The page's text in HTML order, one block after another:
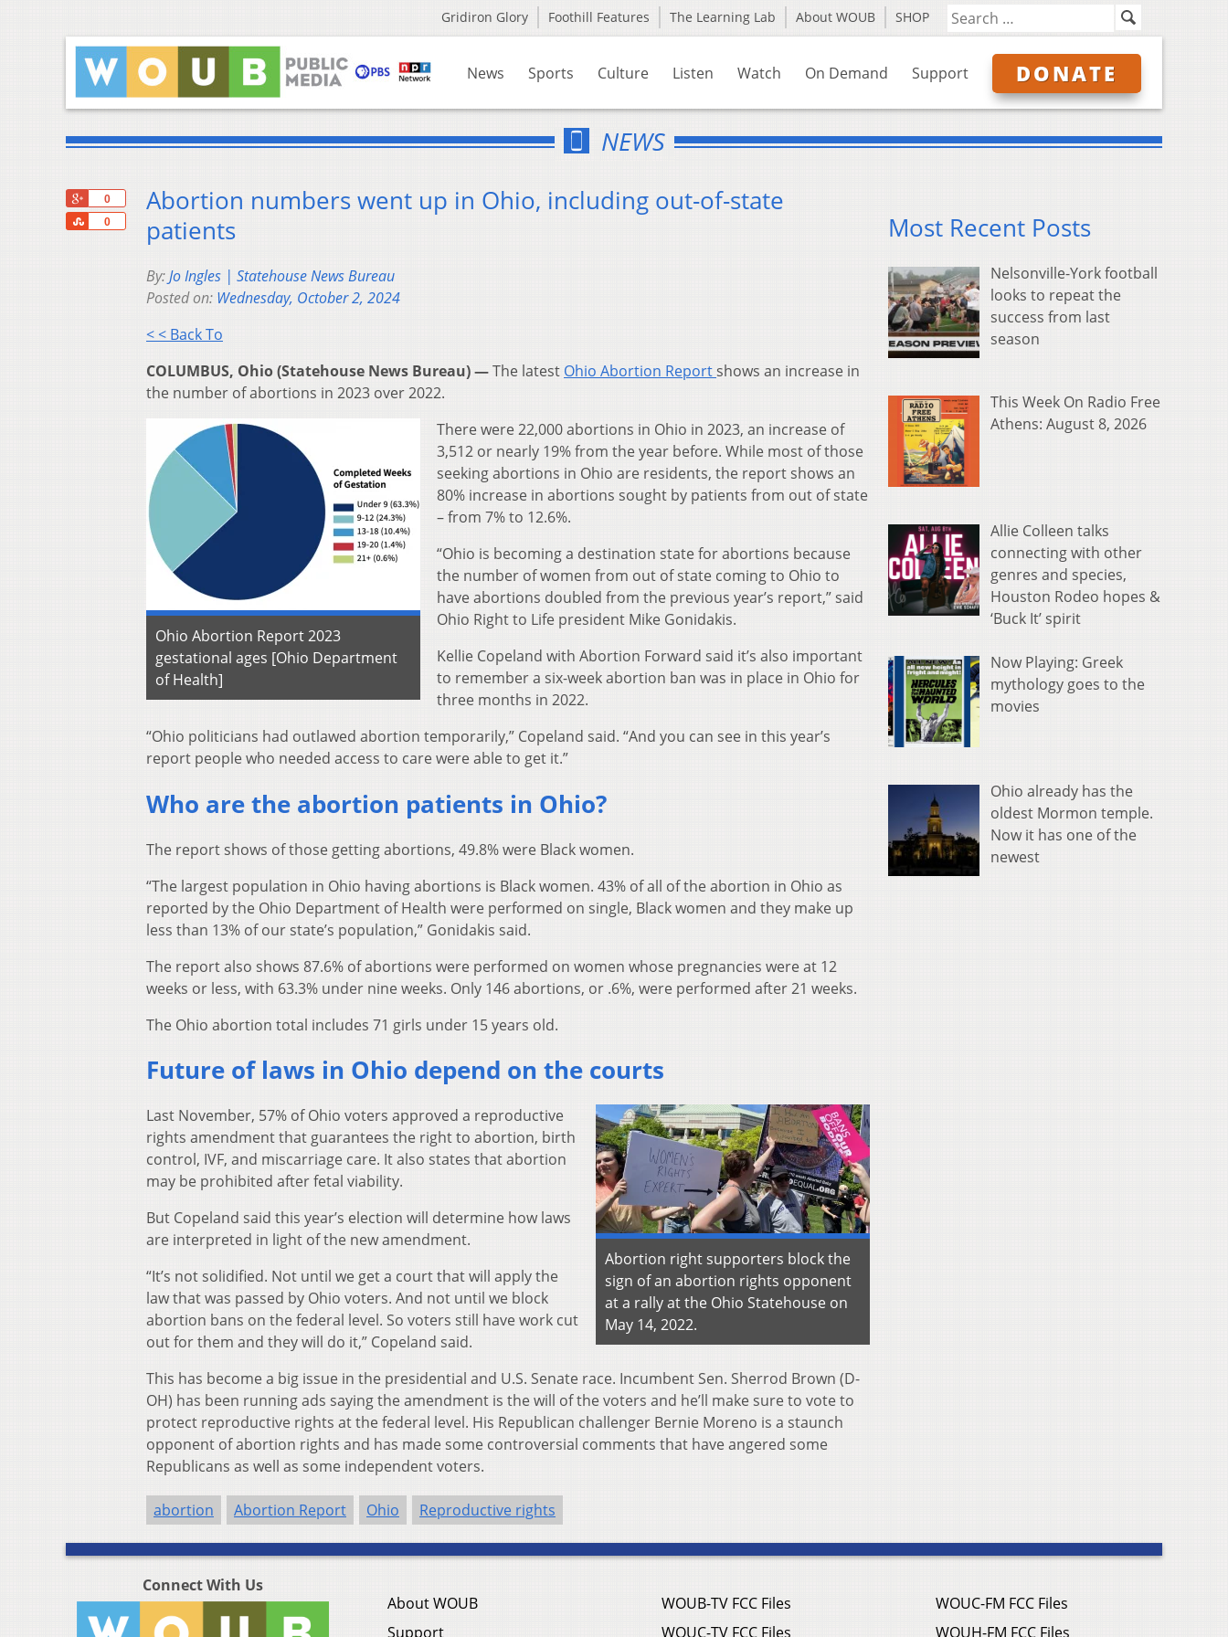
Gridiron Glory Foothill Features The Learning Lab About WOUB SHOP
News Sports Culture Listen Watch On Demand Support DONATE
NEWS
0
0
Share
Abortion numbers went up in Ohio, including out-of-state
patients
By:Jo Ingles | Statehouse News Bureau
Posted on: Wednesday, October 2, 2024
< < Back To
COLUMBUS, Ohio (Statehouse News Bureau) —The latest Ohio Abortion Reportshows an increase in
the number of abortions in 2023 over 2022.
Ohio Abortion Report 2023
gestational ages [Ohio Department
of Health]
There were 22,000 abortions in Ohio in 2023, an increase of
3,512 or nearly 19% from the year before. While most of those
seeking abortions in Ohio are residents, the report shows an
80% increase in abortions sought by patients from out of state
– from 7% to 12.6%.
“Ohio is becoming a destination state for abortions because
the number of women from out of state coming to Ohio to
have abortions doubled from the previous year’s report,” said
Ohio Right to Life president Mike Gonidakis.
Kellie Copeland with Abortion Forward said it’s also important
to remember a six-week abortion ban was in place in Ohio for
three months in 2022.
“Ohio politicians had outlawed abortion temporarily,” Copeland said. “And you can see in this year’s
report people who needed access to care were able to get it.”
Who are the abortion patients in Ohio?
The report shows of those getting abortions, 49.8% were Black women.
“The largest population in Ohio having abortions is Black women. 43% of all of the abortion in Ohio as
reported by the Ohio Department of Health were performed on single, Black women and they make up
less than 13% of our state’s population,” Gonidakis said.
The report also shows 87.6% of abortions were performed on women whose pregnancies were at 12
weeks or less, with 63.3% under nine weeks. Only 146 abortions, or .6%, were performed after 21 weeks.
The Ohio abortion total includes 71 girls under 15 years old.
Future of laws in Ohio depend on the courts
Abortion right supporters block the
sign of an abortion rights opponent
at a rally at the Ohio Statehouse on
May 14, 2022.
Last November, 57% of Ohio voters approved a reproductive
rights amendment that guarantees the right to abortion, birth
control, IVF, and miscarriage care. It also states that abortion
may be prohibited after fetal viability.
But Copeland said this year’s election will determine how laws
are interpreted in light of the new amendment.
“It’s not solidified. Not until we get a court that will apply the
law that was passed by Ohio voters. And not until we block
abortion bans on the federal level. So voters still have work cut
out for them and they will do it,” Copeland said.
This has become a big issue in the presidential and U.S. Senate race. Incumbent Sen. Sherrod Brown (D-
OH) has been running ads saying the amendment is the will of the voters and he’ll make sure to vote to
protect reproductive rights at the federal level. His Republican challenger Bernie Moreno is a staunch
opponent of abortion rights and has made some controversial comments that have angered some
Republicans as well as some independent voters.
abortion Abortion Report Ohio Reproductive rights
Most Recent Posts
Nelsonville-York football
looks to repeat the
success from last
season
This Week On Radio Free
Athens: August 8, 2026
Allie Colleen talks
connecting with other
genres and species,
Houston Rodeo hopes &
‘Buck It’ spirit
Now Playing: Greek
mythology goes to the
movies
Ohio already has the
oldest Mormon temple.
Now it has one of the
newest
Connect With Us
About WOUB
Support
WOUB-TV FCC Files
WOUC-TV FCC Files
WOUC-FM FCC Files
WOUH-FM FCC Files